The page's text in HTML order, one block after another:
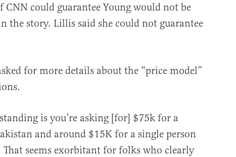
CNN could guarantee Young would not be
the story. Lillis said she could not guarantee
for more details about the “price model”
is you’re asking [for] $75k for a
and around $15K for a single person
That seems exorbitant for folks who clearly